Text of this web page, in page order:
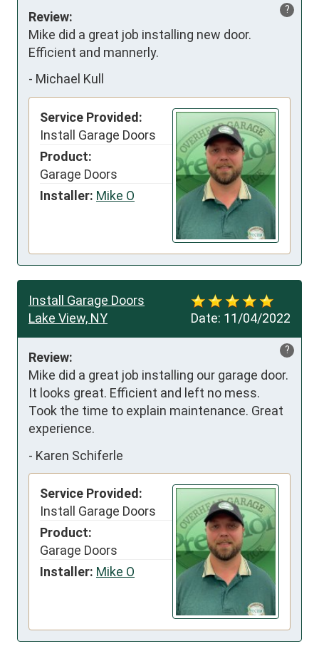
?
Review:
Mike did a great job installing new door.
Efficient and mannerly.
- Michael Kull
Service Provided:
Install Garage Doors
Product:
Garage Doors
Installer: Mike O
Date: 11/04/2022
Install Garage Doors
Lake View, NY
?
Review:
Mike did a great job installing our garage door.
It looks great. Efficient and left no mess.
Took the time to explain maintenance. Great
experience.
- Karen Schiferle
Service Provided:
Install Garage Doors
Product:
Garage Doors
Installer: Mike O